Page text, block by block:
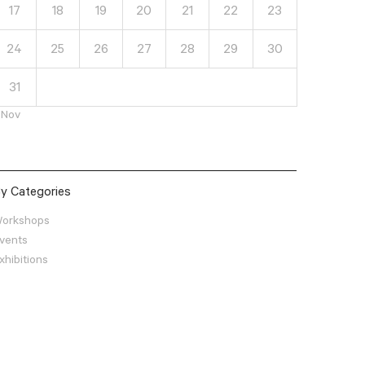
17 18 19 20 21 22 23
24 25 26 27 28 29 30
31
Categories